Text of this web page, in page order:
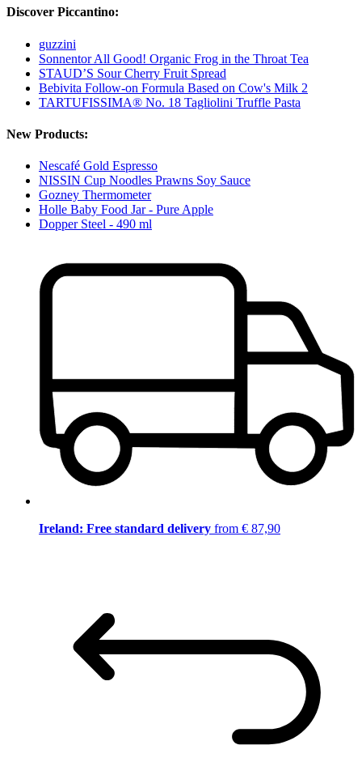
Discover Piccantino:
guzzini
Sonnentor All Good! Organic Frog in the Throat Tea
STAUD’S Sour Cherry Fruit Spread
Bebivita Follow-on Formula Based on Cow's Milk 2
TARTUFISSIMA® No. 18 Tagliolini Truffle Pasta
New Products:
Nescafé Gold Espresso
NISSIN Cup Noodles Prawns Soy Sauce
Gozney Thermometer
Holle Baby Food Jar - Pure Apple
Dopper Steel - 490 ml
Ireland: Free standard delivery from € 87,90